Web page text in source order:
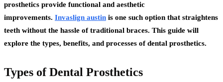
prosthetics provide functional and aesthetic
improvements. Invaslign austin is one such option that straightens
teeth without the hassle of traditional braces. This guide will
explore the types, benefits, and processes of dental prosthetics.
Types of Dental Prosthetics